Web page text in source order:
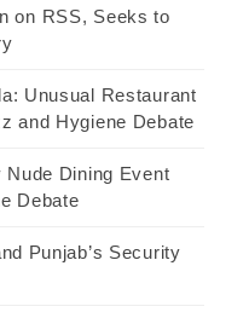
on RSS, Seeks to
Unusual Restaurant
and Hygiene Debate
Nude Dining Event
Debate
Punjab’s Security